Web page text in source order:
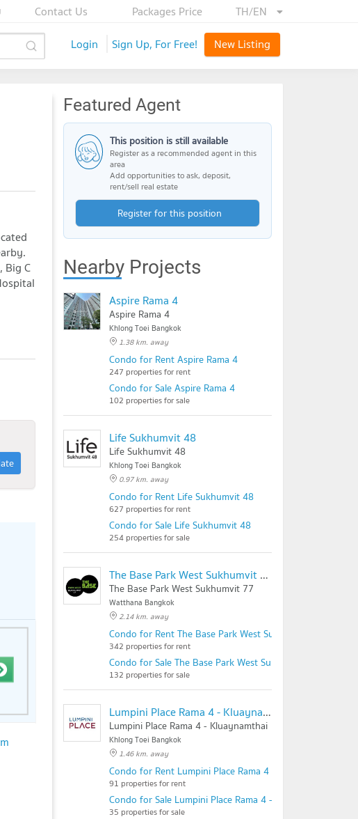
TH/EN
Packages Price
Contact Us
Login Sign Up, For Free! New Listing
Big C
Featured Agent
This position is still available
Register as a recommended agent in this
area
Add opportunities to ask, deposit,
rent/sell real estate
Register for this position
Nearby Projects
Aspire Rama 4
Aspire Rama 4
Khlong Toei Bangkok
1.38 km. away
Condo for Rent Aspire Rama 4
247 properties for rent
Condo for Sale Aspire Rama 4
102 properties for sale
Life Sukhumvit 48
Life Sukhumvit 48
Khlong Toei Bangkok
0.97 km. away
Condo for Rent Life Sukhumvit 48
627 properties for rent
Condo for Sale Life Sukhumvit 48
254 properties for sale
The Base Park West Sukhumvit 77
The Base Park West Sukhumvit 77
Watthana Bangkok
2.14 km. away
Condo for Rent The Base Park West Sukhumvit 77
342 properties for rent
Condo for Sale The Base Park West Sukhumvit 77
132 properties for sale
Lumpini Place Rama 4 - Kluaynamthai
Lumpini Place Rama 4 - Kluaynamthai
Khlong Toei Bangkok
1.46 km. away
Condo for Rent Lumpini Place Rama 4 - Kluaynamthai
91 properties for rent
Condo for Sale Lumpini Place Rama 4 - Kluaynamthai
35 properties for sale